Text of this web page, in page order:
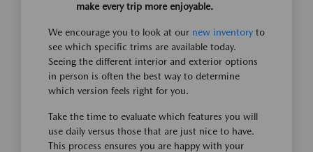
make every trip more enjoyable.
We encourage you to look at our new inventory to
see which specific trims are available today.
Seeing the different interior and exterior options
in person is often the best way to determine
which version feels right for you.
Take the time to evaluate which features you will
use daily versus those that are just nice to have.
This process ensures you are happy with your